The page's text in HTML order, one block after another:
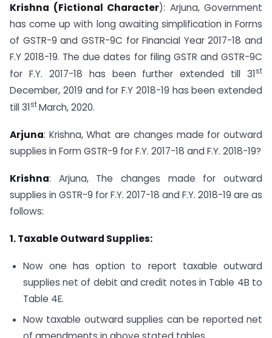
Krishna (Fictional Character): Arjuna, Government
has come up with long awaiting simplification in Forms
of GSTR-9 and GSTR-9C for Financial Year 2017-18 and
F.Y 2018-19. The due dates for filing GSTR and GSTR-9C
for F.Y. 2017-18 has been further extended till 31st
December, 2019 and for F.Y 2018-19 has been extended
till 31stMarch, 2020.
Arjuna: Krishna, What are changes made for outward
supplies in Form GSTR-9 for F.Y. 2017-18 and F.Y. 2018-19?
Krishna: Arjuna, The changes made for outward
supplies in GSTR-9 for F.Y. 2017-18 and F.Y. 2018-19 are as
follows:
1. Taxable Outward Supplies:
Now one has option to report taxable outward
supplies net of debit and credit notes in Table 4B to
Table 4E.
Now taxable outward supplies can be reported net